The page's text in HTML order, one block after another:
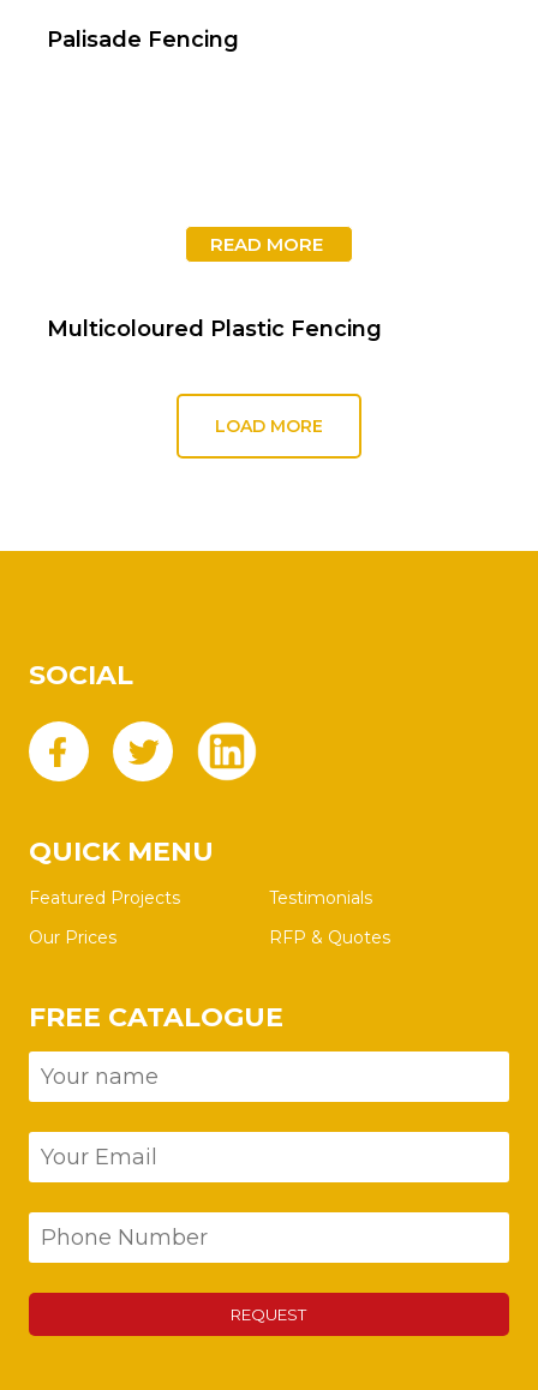
Palisade Fencing
READ MORE
Multicoloured Plastic Fencing
LOAD MORE
SOCIAL
QUICK MENU
Featured Projects
Testimonials
Our Prices
RFP & Quotes
FREE CATALOGUE